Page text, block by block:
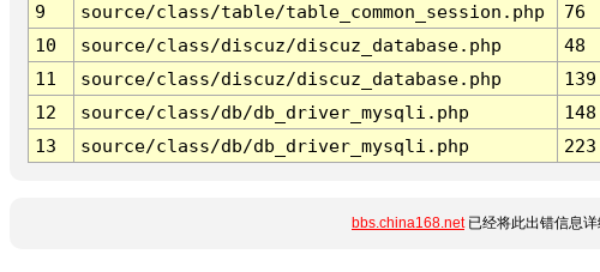
9
source/class/table/table_common_session.php 76
10
source/class/discuz/discuz_database.php 48
11
source/class/discuz/discuz_database.php 139
12
source/class/db/db_driver_mysqli.php 148
13
source/class/db/db_driver_mysqli.php 223
bbs.china168.net已经将此出错信息